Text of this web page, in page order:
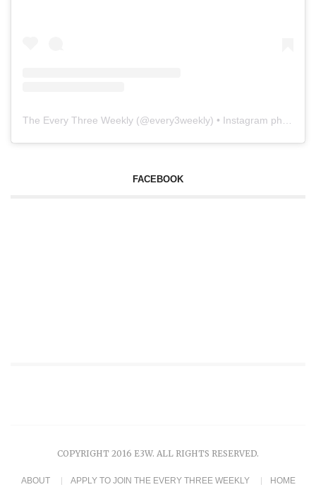
The Every Three Weekly (@every3weekly) • Instagram photos and videos
FACEBOOK
COPYRIGHT 2016 E3W. ALL RIGHTS RESERVED.
ABOUT APPLY TO JOIN THE EVERY THREE WEEKLY HOME